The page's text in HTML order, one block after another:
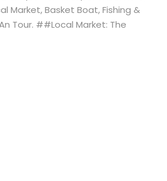
Market, Basket Boat, Fishing &
Tour. ##Local Market: The